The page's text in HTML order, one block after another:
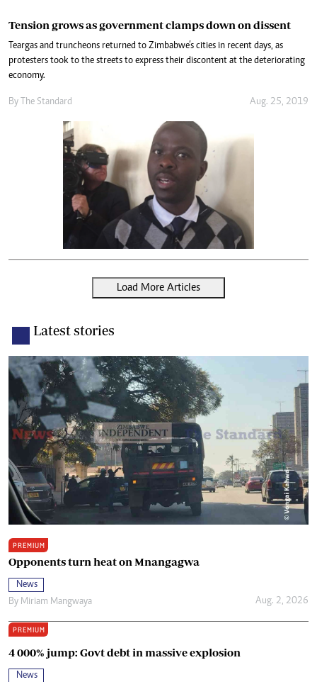
Tension grows as government clamps down on dissent
Teargas and truncheons returned to Zimbabwe’s cities in recent days, as
protesters took to the streets to express their discontent at the deteriorating
economy.
By The Standard Aug. 25, 2019
Load More Articles
Latest stories
PREMIUM
Opponents turn heat on Mnangagwa
News
By Miriam Mangwaya Aug. 2, 2026
PREMIUM
4 000% jump: Govt debt in massive explosion
News